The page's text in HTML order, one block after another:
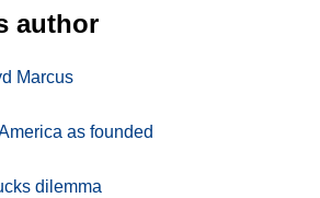
author
Marcus
as founded
dilemma